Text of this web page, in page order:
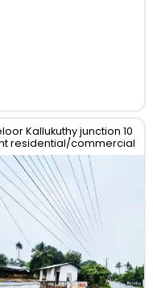
Kallukuthy junction 10
residential/commercial
for sale